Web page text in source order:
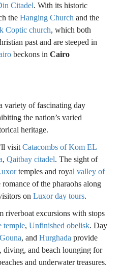
Citadel. With its historic
the Hanging Church and the
Coptic church, which both
past and are steeped in
beckons in Cairo
variety of fascinating day
the nation’s varied
heritage.
visit Catacombs of Kom EL
, Qaitbay citadel. The sight of
temples and royal valley of
of the pharaohs along
on Luxor day tours.
riverboat excursions with stops
temple, Unfinished obelisk. Day
, and Hurghada provide
diving, and beach lounging for
and underwater treasures.